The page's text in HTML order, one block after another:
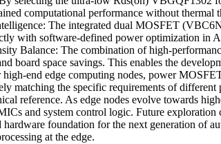
computational performance without thermal
The integrated dual MOSFET
with software-defined power optimization in
Balance: The combination of high-
board space savings. This enables the
end edge computing nodes, power
matching the specific requirements of
reference. As edge nodes evolve towards
and system control logic. Future
foundation for the next generation of
at the edge.